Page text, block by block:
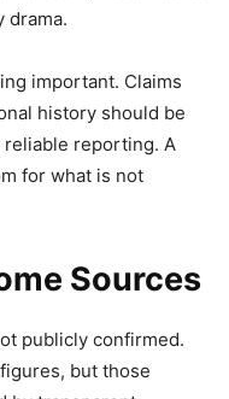
drama.
important. Claims
history should be
reporting. A
for what is not
Sources
publicly confirmed.
but those